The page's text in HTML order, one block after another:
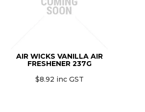
AIR WICKS VANILLA AIR
FRESHENER 237G
$8.92 inc GST